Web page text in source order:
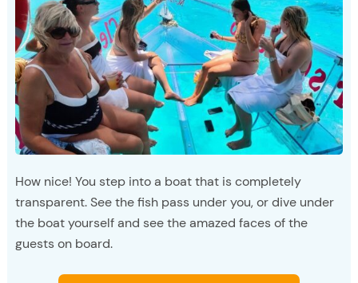
How nice! You step into a boat that is completely
transparent. See the fish pass under you, or dive under
the boat yourself and see the amazed faces of the
guests on board.